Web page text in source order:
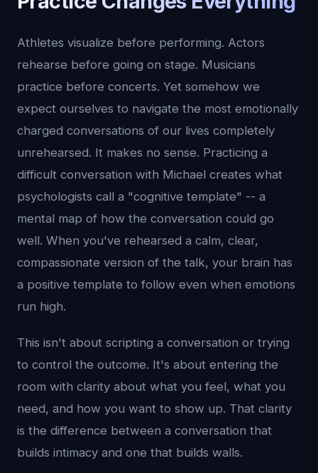
Athletes visualize before performing. Actors
rehearse before going on stage. Musicians
practice before concerts. Yet somehow we
expect ourselves to navigate the most emotionally
charged conversations of our lives completely
unrehearsed. It makes no sense. Practicing a
difficult conversation with Michael creates what
psychologists call a "cognitive template" -- a
mental map of how the conversation could go
well. When you've rehearsed a calm, clear,
compassionate version of the talk, your brain has
a positive template to follow even when emotions
run high.
This isn't about scripting a conversation or trying
to control the outcome. It's about entering the
room with clarity about what you feel, what you
need, and how you want to show up. That clarity
is the difference between a conversation that
builds intimacy and one that builds walls.